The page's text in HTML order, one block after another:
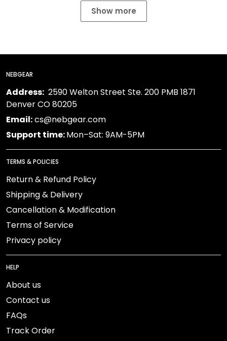
Show more
NEBGEAR
Address: 2590 Welton Street Ste. 200 PMB 1871
Denver CO 80205
Email:cs@nebgear.com
Support time:Mon–Sat: 9AM-5PM
TERMS & POLICIES
Return & Refund Policy
Shipping & Delivery
Cancellation & Modification
Terms of Service
Privacy policy
HELP
About us
Contact us
FAQs
Track Order